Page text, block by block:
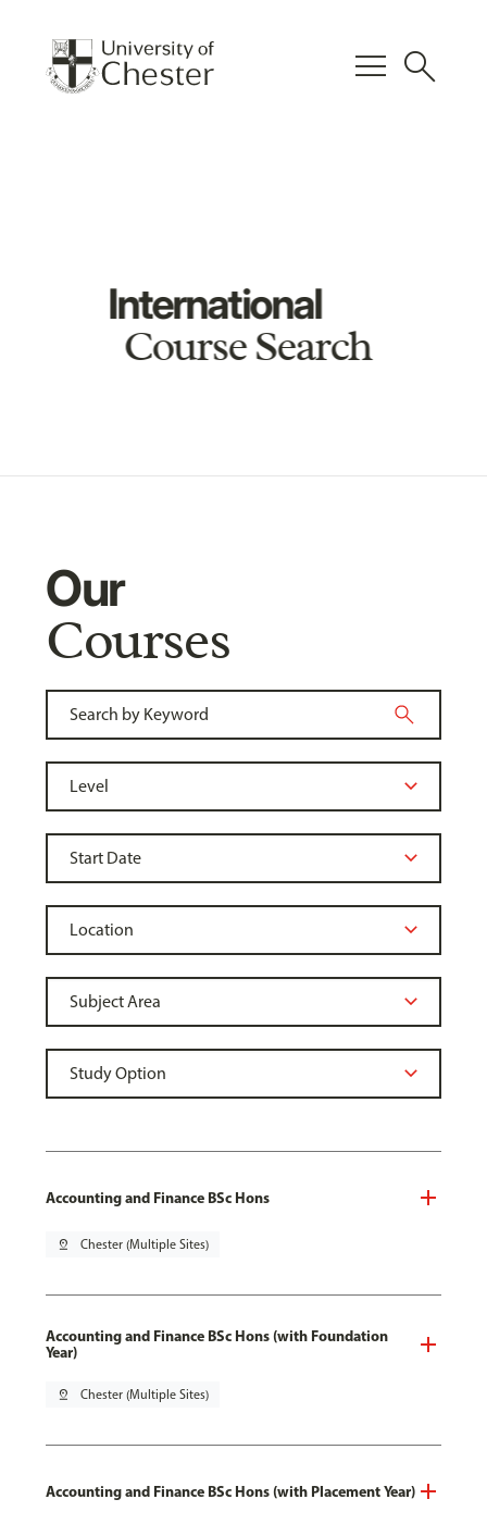
menu search
International
Course Search
Our
Courses
Accounting and Finance BSc Hons
pin_drop Chester (Multiple Sites)
Accounting and Finance BSc Hons (with Foundation
Year)
pin_drop Chester (Multiple Sites)
Accounting and Finance BSc Hons (with Placement Year)